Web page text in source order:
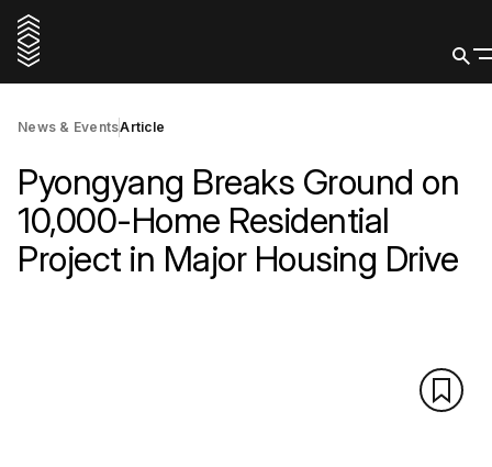
News & EventsArticle
Pyongyang Breaks Ground on
10,000-Home Residential
Project in Major Housing Drive